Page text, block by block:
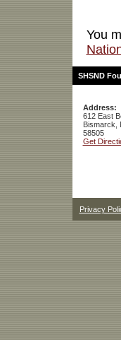
You
SHSND
Address:
612 East
Bismarck,
58505
Get
Privacy